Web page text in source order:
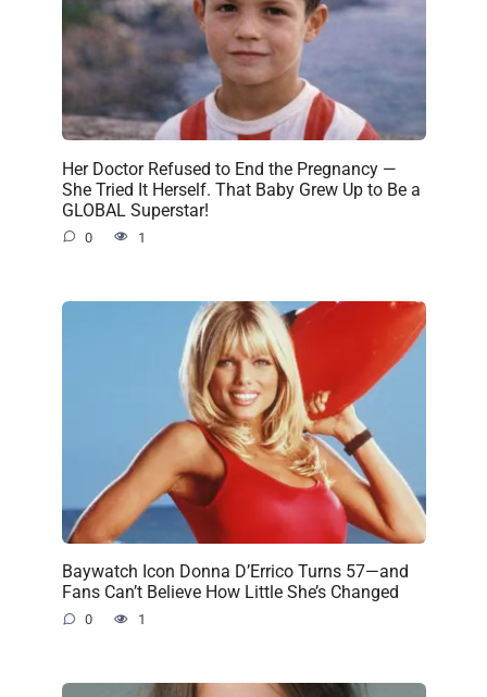
Her Doctor Refused to End the Pregnancy —
She Tried It Herself. That Baby Grew Up to Be a
GLOBAL Superstar!
0 1
Baywatch Icon Donna D’Errico Turns 57—and
Fans Can’t Believe How Little She’s Changed
0 1